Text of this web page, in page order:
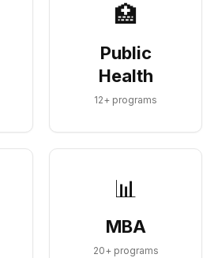
🏥
Public
Health
12+ programs
📊
MBA
20+ programs